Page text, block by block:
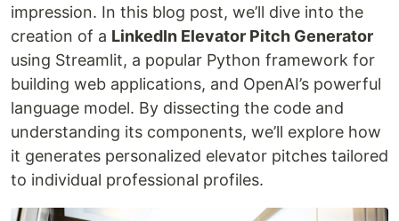
impression. In this blog post, we’ll dive into the
creation of a LinkedIn Elevator Pitch Generator
using Streamlit, a popular Python framework for
building web applications, and OpenAI’s powerful
language model. By dissecting the code and
understanding its components, we’ll explore how
it generates personalized elevator pitches tailored
to individual professional profiles.